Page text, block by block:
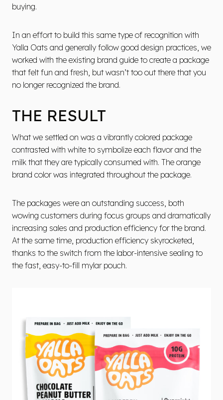
buying.
In an effort to build this same type of recognition with
Yalla Oats and generally follow good design practices, we
worked with the existing brand guide to create a package
that felt fun and fresh, but wasn’t too out there that you
no longer recognized the brand.
THE RESULT
What we settled on was a vibrantly colored package
contrasted with white to symbolize each flavor and the
milk that they are typically consumed with. The orange
brand color was integrated throughout the package.
The packages were an outstanding success, both
wowing customers during focus groups and dramatically
increasing sales and production efficiency for the brand.
At the same time, production efficiency skyrocketed,
thanks to the switch from the labor-intensive sealing to
the fast, easy-to-fill mylar pouch.